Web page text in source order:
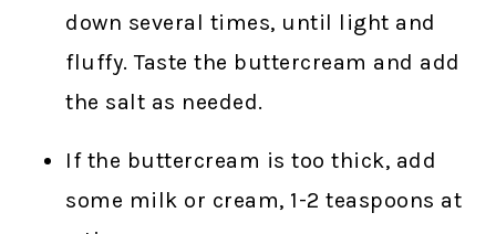
down several times, until light and
fluffy. Taste the buttercream and add
the salt as needed.
If the buttercream is too thick, add
some milk or cream, 1-2 teaspoons at